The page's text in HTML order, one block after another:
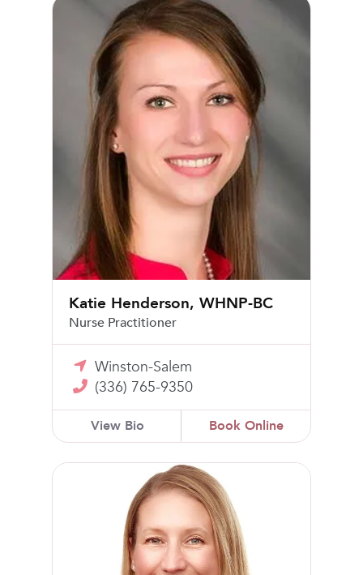
Katie Henderson, WHNP-BC
Nurse Practitioner
Winston-Salem
(336) 765-9350
View Bio Book Online
Amber G. Hatch, MD